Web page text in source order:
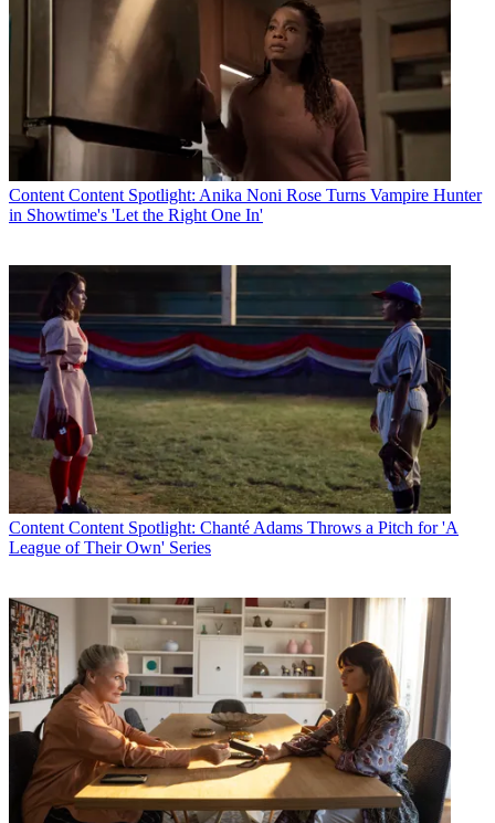
Content Content Spotlight: Anika Noni Rose Turns Vampire Hunter
in Showtime's 'Let the Right One In'
Content Content Spotlight: Chanté Adams Throws a Pitch for 'A
League of Their Own' Series